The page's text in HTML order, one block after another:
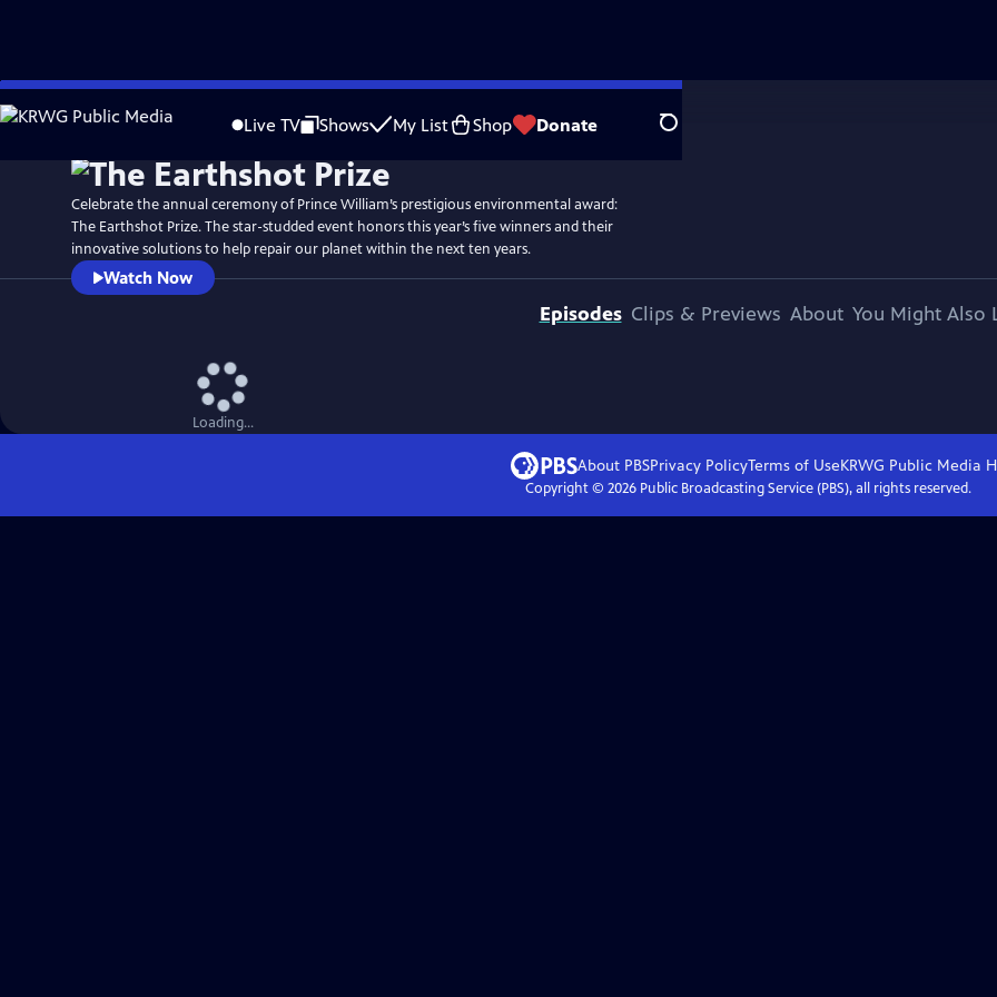
Skip
to
Live TV Shows My List Shop Donate Search
WatchPreview
Celebrate the annual ceremony of Prince William’s prestigious environmental award:
The Earthshot Prize. The star-studded event honors this year’s five winners and their
innovative solutions to help repair our planet within the next ten years.
Watch Now
Episodes Clips & Previews About You Might Also
Loading...
About PBSPrivacy PolicyTerms of UseKRWG Public Media
Copyright © 2026Public Broadcasting Service (PBS), all rights reserved.